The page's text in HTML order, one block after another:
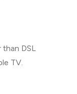
DSL
TV.